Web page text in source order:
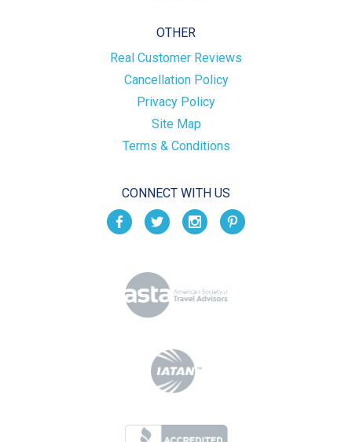
OTHER
Real Customer Reviews
Cancellation Policy
Privacy Policy
Site Map
Terms & Conditions
CONNECT WITH US